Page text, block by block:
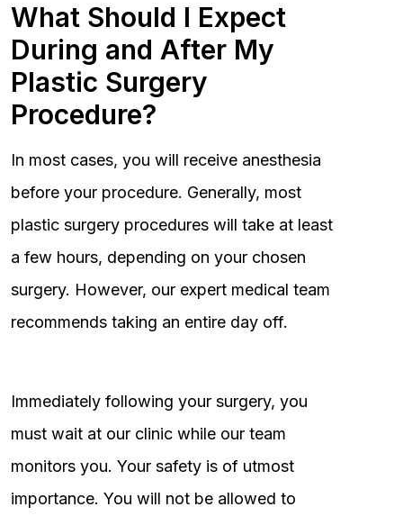
What Should I Expect
During and After My
Plastic Surgery
Procedure?
In most cases, you will receive anesthesia
before your procedure. Generally, most
plastic surgery procedures will take at least
a few hours, depending on your chosen
surgery. However, our expert medical team
recommends taking an entire day off.
Immediately following your surgery, you
must wait at our clinic while our team
monitors you. Your safety is of utmost
importance. You will not be allowed to